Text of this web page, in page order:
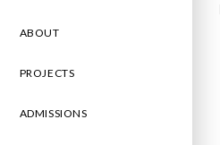
ABOUT
PROJECTS
ADMISSIONS